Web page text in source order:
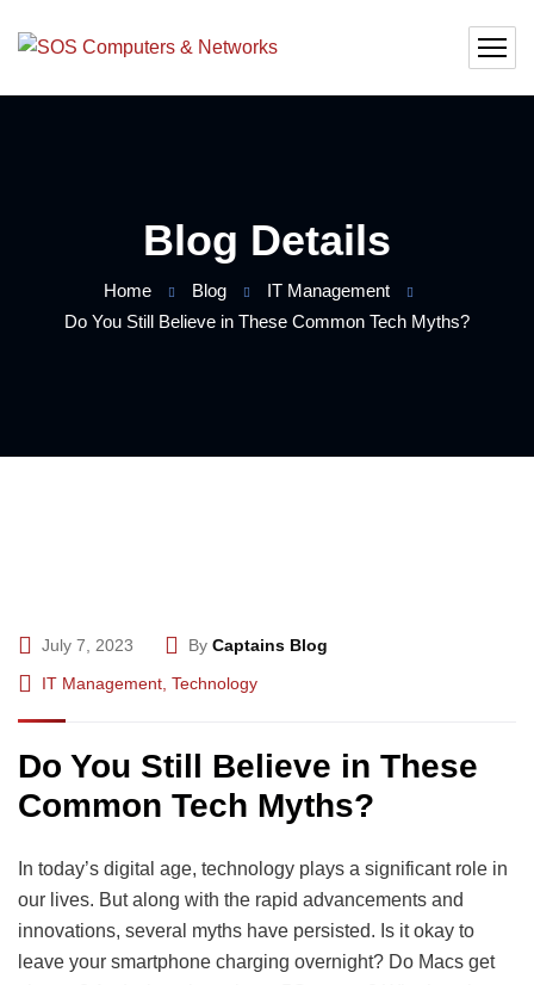
Blog Details
Home Blog
IT Management
Do You Still Believe in These Common Tech Myths?
July 7, 2023 By Captains Blog
IT Management Technology
Do You Still Believe in These
Common Tech Myths?
In today’s digital age, technology plays a significant role in
our lives. But along with the rapid advancements and
innovations, several myths have persisted. Is it okay to
leave your smartphone charging overnight? Do Macs get